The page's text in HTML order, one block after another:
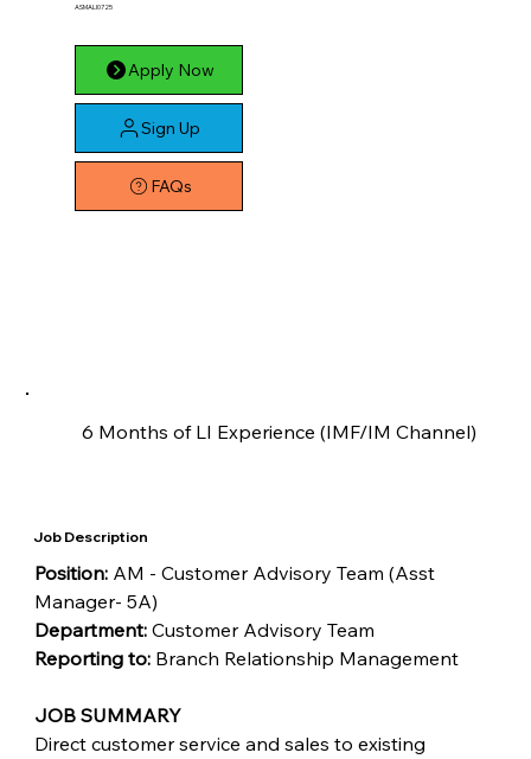
ASMALI0725
Apply Now
Sign Up
FAQs
6 Months of LI Experience (IMF/IM Channel)
Job Description
Position: AM - Customer Advisory Team (Asst
Manager- 5A)
Department: Customer Advisory Team
Reporting to: Branch Relationship Management
JOB SUMMARY
Direct customer service and sales to existing